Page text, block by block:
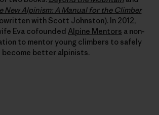
New Alpinism: A Manual for the Climber
with Scott Johnston). In 2012,
Eva cofounded Alpine Mentors a non-
to mentor young climbers to safely
become better alpinists.